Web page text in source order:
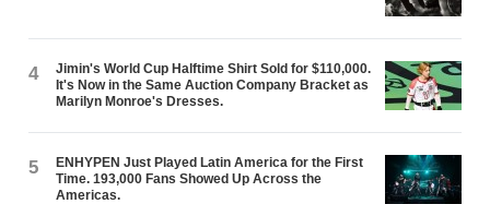
4
Jimin's World Cup Halftime Shirt Sold for $110,000.
It's Now in the Same Auction Company Bracket as
Marilyn Monroe's Dresses.
5
ENHYPEN Just Played Latin America for the First
Time. 193,000 Fans Showed Up Across the
Americas.